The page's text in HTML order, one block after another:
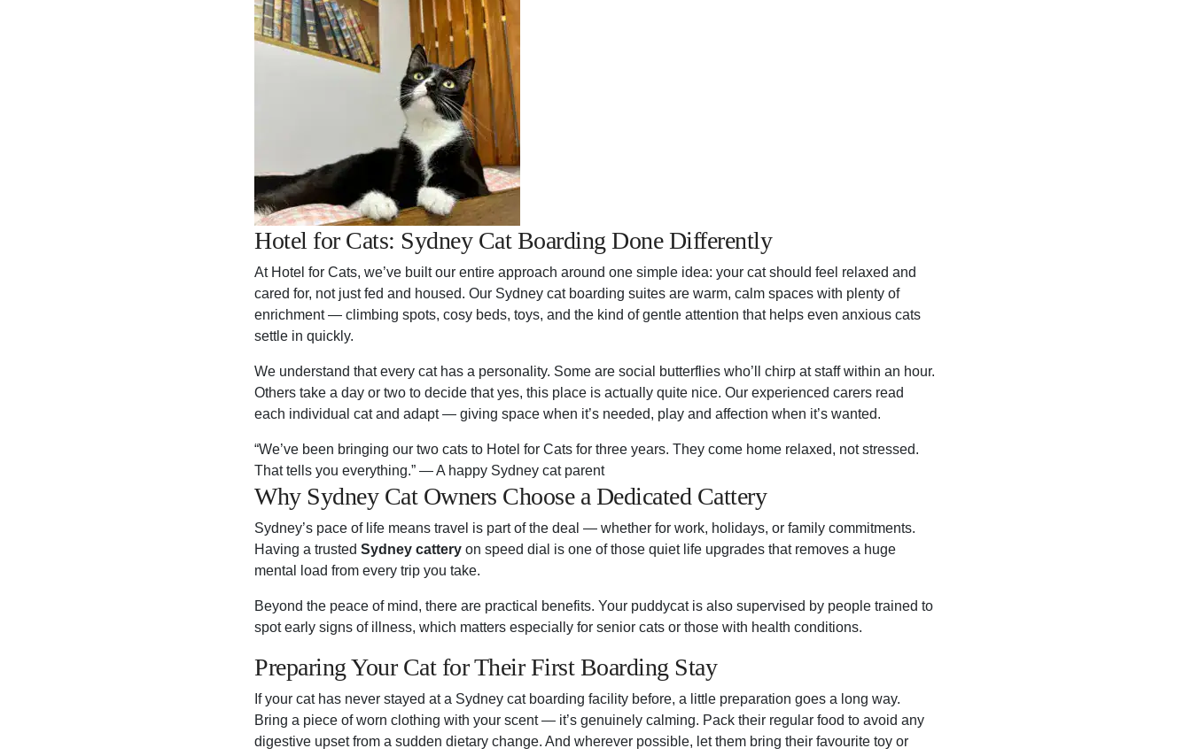
Hotel for Cats: Sydney Cat Boarding Done Differently
At Hotel for Cats, we’ve built our entire approach around one simple idea: your cat should feel relaxed and
cared for, not just fed and housed. Our Sydney cat boarding suites are warm, calm spaces with plenty of
enrichment — climbing spots, cosy beds, toys, and the kind of gentle attention that helps even anxious cats
settle in quickly.
We understand that every cat has a personality. Some are social butterflies who’ll chirp at staff within an hour.
Others take a day or two to decide that yes, this place is actually quite nice. Our experienced carers read
each individual cat and adapt — giving space when it’s needed, play and affection when it’s wanted.
“We’ve been bringing our two cats to Hotel for Cats for three years. They come home relaxed, not stressed.
That tells you everything.” — A happy Sydney cat parent
Why Sydney Cat Owners Choose a Dedicated Cattery
Sydney’s pace of life means travel is part of the deal — whether for work, holidays, or family commitments.
Having a trusted Sydney cattery on speed dial is one of those quiet life upgrades that removes a huge
mental load from every trip you take.
Beyond the peace of mind, there are practical benefits. Your puddycat is also supervised by people trained to
spot early signs of illness, which matters especially for senior cats or those with health conditions.
Preparing Your Cat for Their First Boarding Stay
If your cat has never stayed at a Sydney cat boarding facility before, a little preparation goes a long way.
Bring a piece of worn clothing with your scent — it’s genuinely calming. Pack their regular food to avoid any
digestive upset from a sudden dietary change. And wherever possible, let them bring their favourite toy or